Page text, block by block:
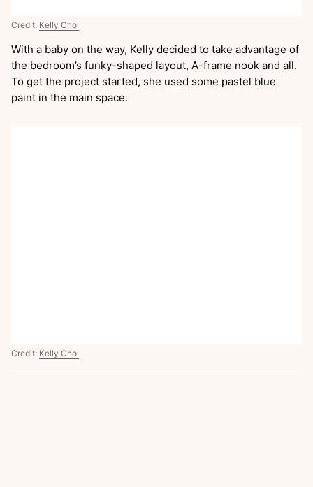
Credit: Kelly Choi
With a baby on the way, Kelly decided to take advantage of
the bedroom’s funky-shaped layout, A-frame nook and all.
To get the project started, she used some pastel blue
paint in the main space.
Credit: Kelly Choi